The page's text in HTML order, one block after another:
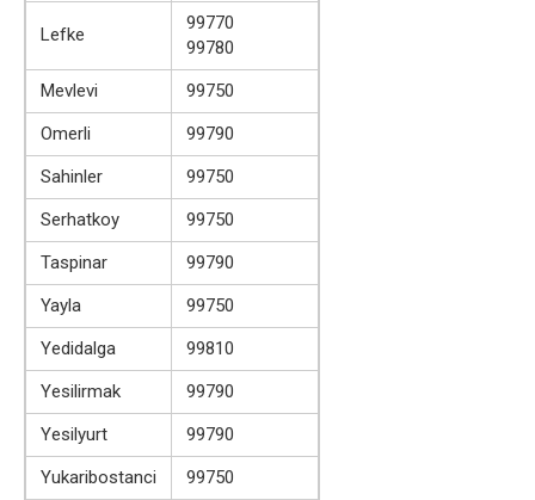
Lefke
99770
99780
Mevlevi
99750
Omerli
99790
Sahinler
99750
Serhatkoy
99750
Taspinar
99790
Yayla
99750
Yedidalga
99810
Yesilirmak
99790
Yesilyurt
99790
Yukaribostanci
99750